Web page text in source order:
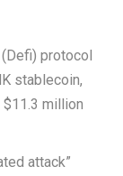
protocol
stablecoin,
million
attack”